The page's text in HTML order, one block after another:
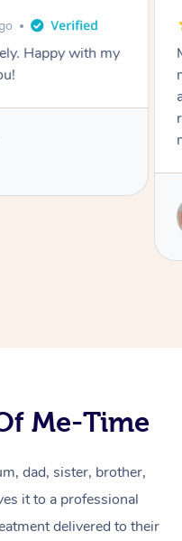
Happy with my
Me-Time
dad, sister, brother,
it to a professional
delivered to their
At Home
Massage